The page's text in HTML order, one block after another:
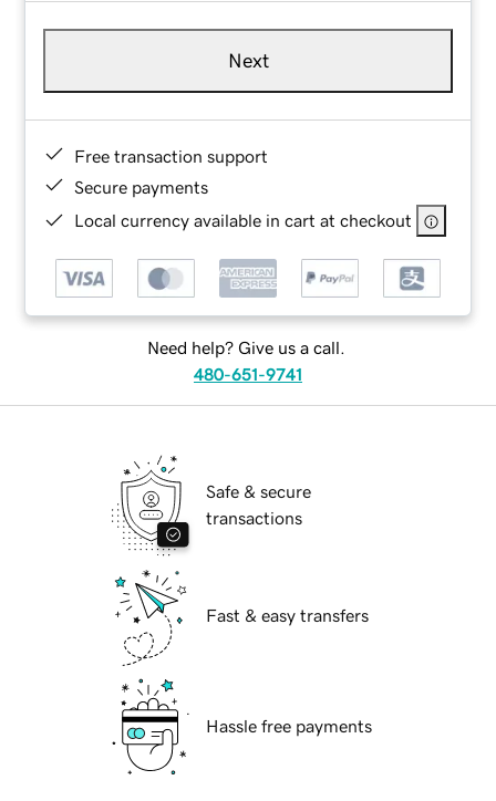
Next
Free transaction support
Secure payments
Local currency available in cart at checkout
Need help? Give us a call.
480-651-9741
Safe & secure
transactions
Fast & easy transfers
Hassle free payments